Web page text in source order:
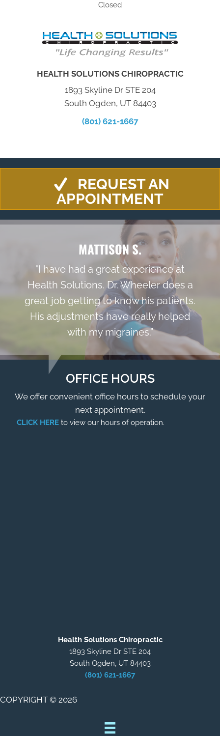
Closed
HEALTH SOLUTIONS CHIROPRACTIC
1893 Skyline Dr STE 204
South Ogden, UT 84403
(801) 621-1667
REQUEST AN
APPOINTMENT
MATTISON S.
"I have had a great experience at
Health Solutions. Dr. Wheeler does a
great job getting to know his patients.
His adjustments have really helped
with my migraines.”
OFFICE HOURS
We offer convenient office hours to schedule your
next appointment.
CLICK HERE to view our hours of operation.
Health Solutions Chiropractic
1893 Skyline Dr STE 204
South Ogden, UT 84403
(801) 621-1667
COPYRIGHT © 2026